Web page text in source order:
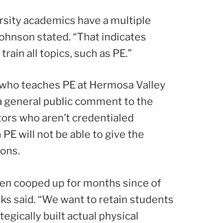
academics have a multiple
stated. “That indicates
all topics, such as PE.”
teaches PE at Hermosa Valley
general public comment to the
who aren’t credentialed
will not be able to give the
cooped up for months since of
said. “We want to retain students
built actual physical